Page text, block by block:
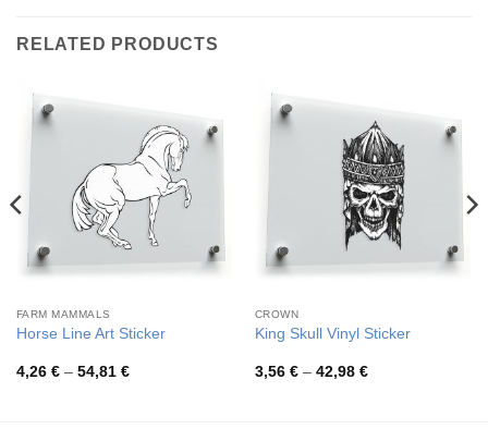
RELATED PRODUCTS
FARM MAMMALS
Horse Line Art Sticker
4,26 € – 54,81 €Price
CROWN
King Skull Vinyl Sticker
3,56 € – 42,98 €Price